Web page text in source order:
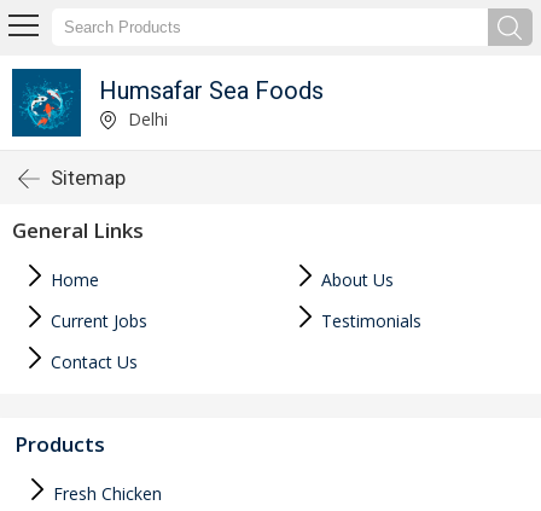
Humsafar Sea Foods
Delhi
Sitemap
General Links
Home
About Us
Current Jobs
Testimonials
Contact Us
Products
Fresh Chicken